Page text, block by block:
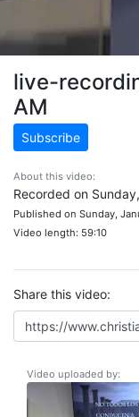
live-
AM
Subscribe
About this video:
Recorded on
Published on Sunday,
Video length: 59:10
Share this video:
Video uploaded by: